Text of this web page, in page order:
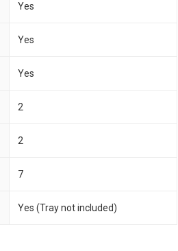
Yes
Yes
Yes
2
2
7
Yes (Tray not included)